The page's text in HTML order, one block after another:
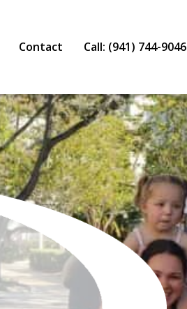
Contact Call: (941) 744-9046